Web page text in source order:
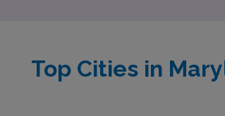
Top Cities in